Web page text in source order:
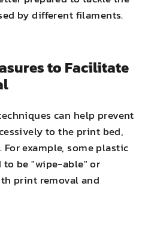
by different filaments.
to Facilitate
can help prevent
to the print bed,
example, some plastic
to be "wipe-able" or
print removal and